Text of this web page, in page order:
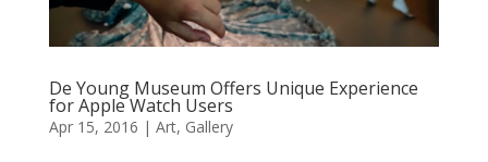
De Young Museum Offers Unique Experience
for Apple Watch Users
Apr 15, 2016 | Art, Gallery